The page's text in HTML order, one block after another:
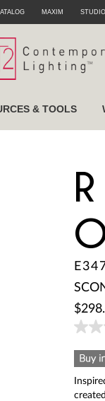
MAXIM
& TOOLS
No
value
Same
page
link.